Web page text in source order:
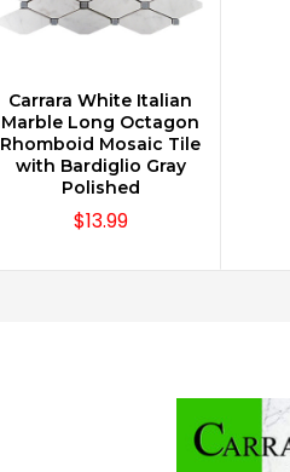
CHOOSE OPTIONS
Carrara White Italian
Marble Long Octagon
Rhomboid Mosaic Tile
with Bardiglio Gray
Polished
$13.99